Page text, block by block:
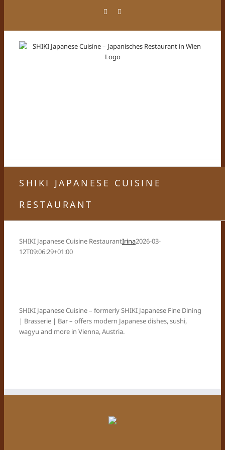
Facebook
SHIKI JAPANESE CUISINE
RESTAURANT
SHIKI Japanese Cuisine RestaurantIrina2026-03-
12T09:06:29+01:00
SHIKI Japanese Cuisine – formerly SHIKI Japanese Fine Dining
| Brasserie | Bar – offers modern Japanese dishes, sushi,
wagyu and more in Vienna, Austria.